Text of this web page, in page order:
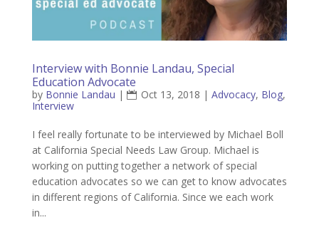
Interview with Bonnie Landau, Special
Education Advocate
by Bonnie Landau | Oct 13, 2018 | Advocacy, Blog,
Interview
I feel really fortunate to be interviewed by Michael Boll
at California Special Needs Law Group. Michael is
working on putting together a network of special
education advocates so we can get to know advocates
in different regions of California. Since we each work
in...